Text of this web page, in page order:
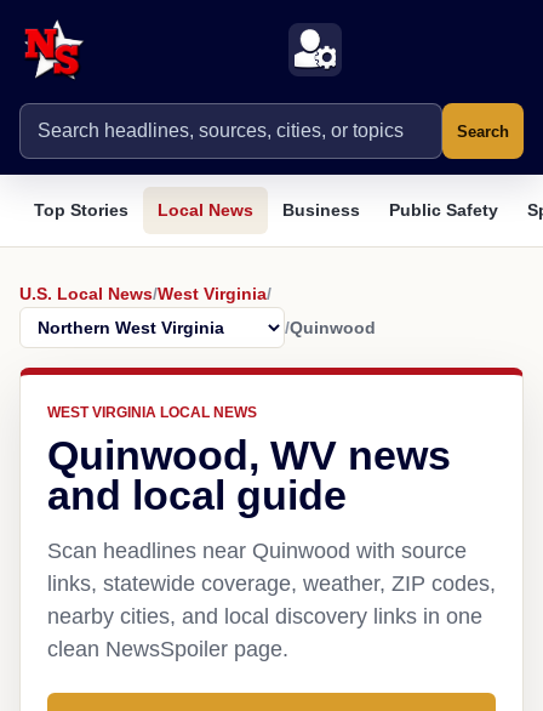
Search
Top Stories Local News Business Public Safety
U.S. Local News/West Virginia/
/Quinwood
WEST VIRGINIA LOCAL NEWS
Quinwood, WV news
and local guide
Scan headlines near Quinwood with source
links, statewide coverage, weather, ZIP codes,
nearby cities, and local discovery links in one
clean NewsSpoiler page.